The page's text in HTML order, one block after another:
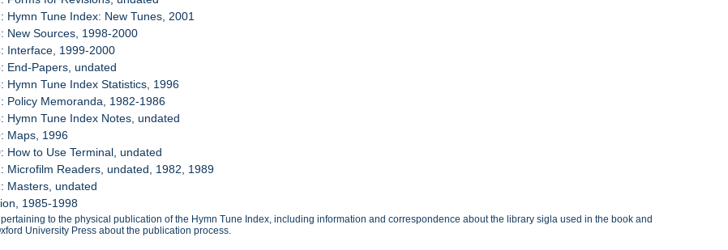
Hymn Tune Index: New Tunes, 2001
New Sources, 1998-2000
Interface, 1999-2000
End-Papers, undated
Hymn Tune Index Statistics, 1996
Policy Memoranda, 1982-1986
Hymn Tune Index Notes, undated
Maps, 1996
How to Use Terminal, undated
Microfilm Readers, undated, 1982, 1989
Masters, undated
1985-1998
to the physical publication of the Hymn Tune Index, including information and correspondence about the library sigla used in the book and
University Press about the publication process.